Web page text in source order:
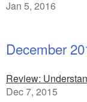
Jan 5, 2016
December
Review:
Dec 7, 2015